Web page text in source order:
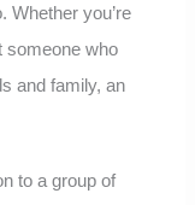
Whether you’re
someone who
and family, an
to a group of